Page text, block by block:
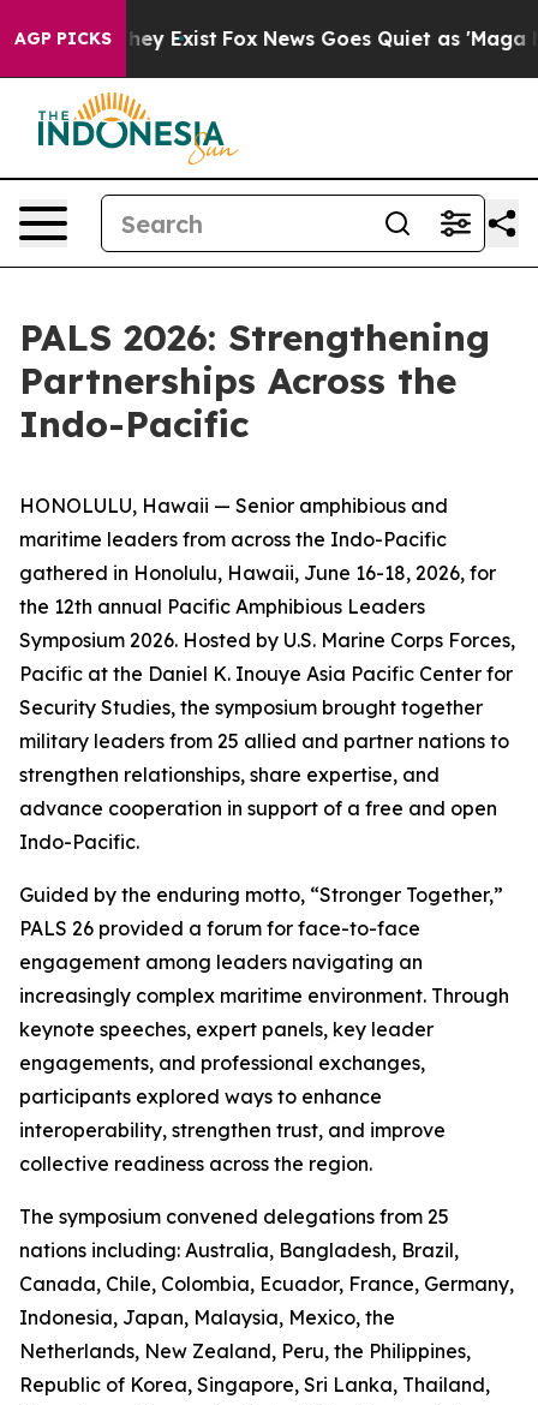
AGP PICKS
They Exist Fox News Goes Quiet as 'Maga
PALS 2026: Strengthening
Partnerships Across the
Indo-Pacific
HONOLULU, Hawaii — Senior amphibious and
maritime leaders from across the Indo-Pacific
gathered in Honolulu, Hawaii, June 16-18, 2026, for
the 12th annual Pacific Amphibious Leaders
Symposium 2026. Hosted by U.S. Marine Corps Forces,
Pacific at the Daniel K. Inouye Asia Pacific Center for
Security Studies, the symposium brought together
military leaders from 25 allied and partner nations to
strengthen relationships, share expertise, and
advance cooperation in support of a free and open
Indo-Pacific.
Guided by the enduring motto, “Stronger Together,”
PALS 26 provided a forum for face-to-face
engagement among leaders navigating an
increasingly complex maritime environment. Through
keynote speeches, expert panels, key leader
engagements, and professional exchanges,
participants explored ways to enhance
interoperability, strengthen trust, and improve
collective readiness across the region.
The symposium convened delegations from 25
nations including: Australia, Bangladesh, Brazil,
Canada, Chile, Colombia, Ecuador, France, Germany,
Indonesia, Japan, Malaysia, Mexico, the
Netherlands, New Zealand, Peru, the Philippines,
Republic of Korea, Singapore, Sri Lanka, Thailand,